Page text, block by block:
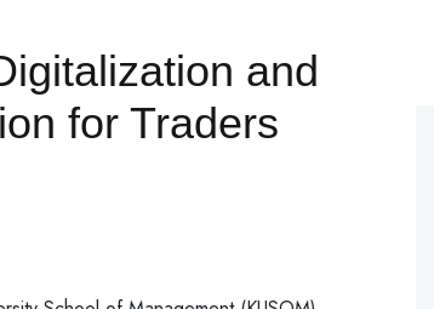
and
for Traders